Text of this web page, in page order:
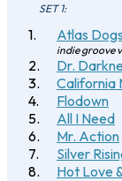
SET 1:
Atlas Dogs
indie groove
Dr.
California
Flodown
All I Need
Mr. Action
Silver
Hot Love